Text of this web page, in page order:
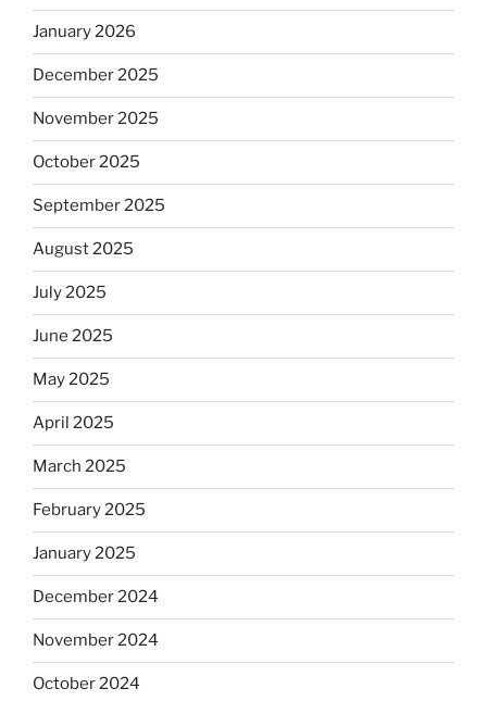
January 2026
December 2025
November 2025
October 2025
September 2025
August 2025
July 2025
June 2025
May 2025
April 2025
March 2025
February 2025
January 2025
December 2024
November 2024
October 2024